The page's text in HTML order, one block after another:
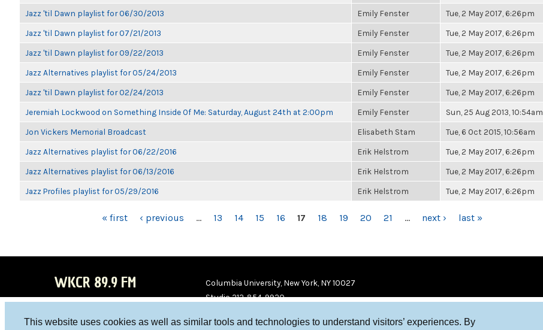
This website uses cookies as well as similar tools and technologies to understand visitors’ experiences. By
Jazz 'til Dawn playlist for 06/30/2013 Emily Fenster Tue, 2 May 2017, 6:26pm
Jazz 'til Dawn playlist for 07/21/2013 Emily Fenster Tue, 2 May 2017, 6:26pm
Jazz 'til Dawn playlist for 09/22/2013 Emily Fenster Tue, 2 May 2017, 6:26pm
Jazz Alternatives playlist for 05/24/2013 Emily Fenster Tue, 2 May 2017, 6:26pm
Jazz 'til Dawn playlist for 02/24/2013 Emily Fenster Tue, 2 May 2017, 6:26pm
Jeremiah Lockwood on Something Inside Of Me: Saturday, August 24th at 2:00pm Emily Fenster Sun, 25 Aug 2013, 10:54am
Jon Vickers Memorial Broadcast Elisabeth Stam Tue, 6 Oct 2015, 10:56am
Jazz Alternatives playlist for 06/22/2016 Erik Helstrom Tue, 2 May 2017, 6:26pm
Jazz Alternatives playlist for 06/13/2016 Erik Helstrom Tue, 2 May 2017, 6:26pm
Jazz Profiles playlist for 05/29/2016 Erik Helstrom Tue, 2 May 2017, 6:26pm
« first ‹ previous … 13 14 15 16 17 18 19 20 21 … next › last »
WKCR 89.9 FM
Columbia University, New York, NY 10027
Studio 212-854-9920